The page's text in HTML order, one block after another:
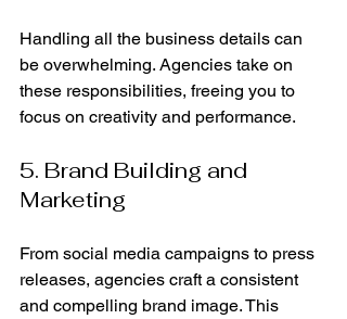
Handling all the business details can
be overwhelming. Agencies take on
these responsibilities, freeing you to
focus on creativity and performance.
5. Brand Building and
Marketing
From social media campaigns to press
releases, agencies craft a consistent
and compelling brand image. This